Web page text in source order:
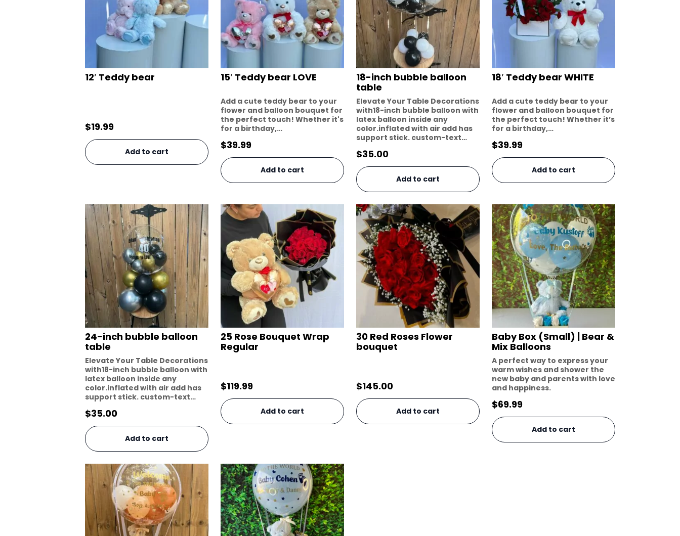
12′ Teddy bear
$19.99
Add to cart
15′ Teddy bear LOVE
Add a cute teddy bear to your
flower and balloon bouquet for
the perfect touch! Whether it's
for a birthday,…
$39.99
Add to cart
18-inch bubble balloon
table
Elevate Your Table Decorations
with18-inch bubble balloon with
latex balloon inside any
color.inflated with air add has
support stick. custom-text…
$35.00
Add to cart
18′ Teddy bear WHITE
Add a cute teddy bear to your
flower and balloon bouquet for
the perfect touch! Whether it’s
for a birthday,…
$39.99
Add to cart
24-inch bubble balloon
table
Elevate Your Table Decorations
with18-inch bubble balloon with
latex balloon inside any
color.inflated with air add has
support stick. custom-text…
$35.00
Add to cart
25 Rose Bouquet Wrap
Regular
$119.99
Add to cart
30 Red Roses Flower
bouquet
$145.00
Add to cart
Baby Box (Small) | Bear &
Mix Balloons
A perfect way to express your
warm wishes and shower the
new baby and parents with love
and happiness.
$69.99
Add to cart